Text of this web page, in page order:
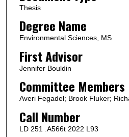
Thesis
Degree Name
Environmental Sciences, MS
First Advisor
Jennifer Bouldin
Committee Members
Averi Fegadel; Brook Fluker;
Call Number
LD 251 .A566t 2022 L93